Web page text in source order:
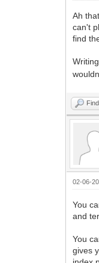
Ah
can't
find
Find
02-06-
You
and
You
gives